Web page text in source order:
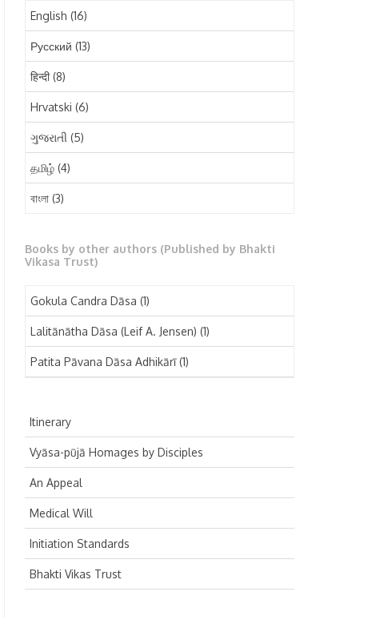
July 2025
June 2025
May 2025
April 2025
March 2025
February 2025
December 2024
October 2024
September 2024
August 2024
June 2024
May 2024
April 2024
March 2024
February 2024
January 2024
English (16)
Русский (13)
हिन्दी(8)
Hrvatski (6)
ગુજરાતી (5)
தமிழ் (4)
বাংলা (3)
मराठी(1)
Español(1)
Books by other authors (Published by Bhakti
Vikasa Trust)
Gokula Candra Dāsa (1)
Lalitānātha Dāsa (Leif A. Jensen) (1)
Patita Pāvana Dāsa Adhikārī(1)
Itinerary
Vyāsa-pūjā Homages by Disciples
An Appeal
Medical Will
Initiation Standards
Bhakti Vikas Trust